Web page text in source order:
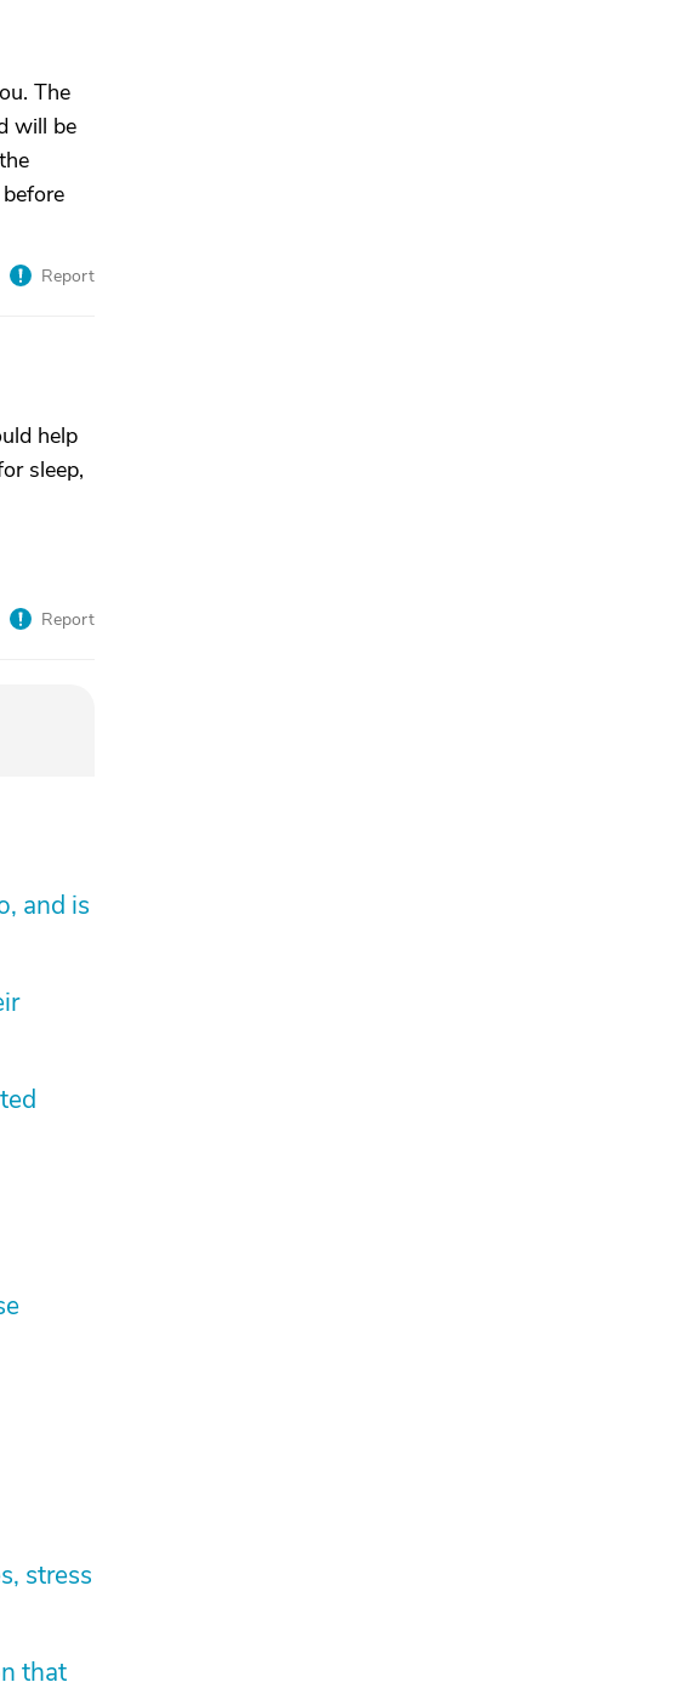
The
will be
Report
help
sleep,
Report
and is
stress
that